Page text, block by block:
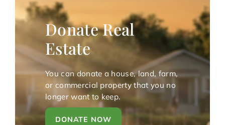
Donate Real
Estate
You can donate a house, land, farm,
or commercial property that you no
longer want to keep.
DONATE NOW